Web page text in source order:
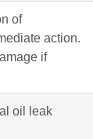
of
action.
if
oil leak